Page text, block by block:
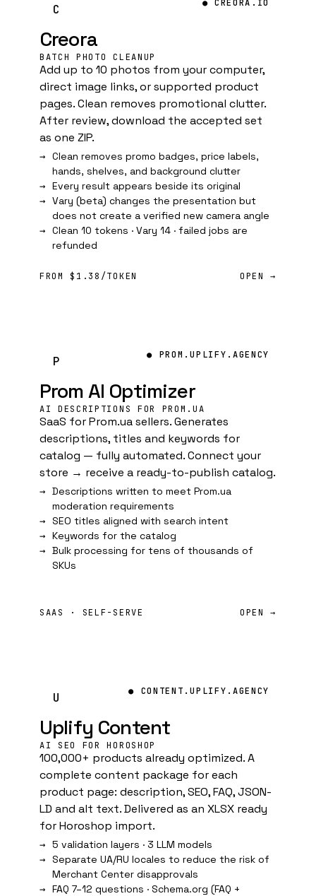
C ● CREORA.IO
Creora
BATCH PHOTO CLEANUP
Add up to 10 photos from your computer,
direct image links, or supported product
pages. Clean removes promotional clutter.
After review, download the accepted set
as one ZIP.
Clean removes promo badges, price labels,
hands, shelves, and background clutter
Every result appears beside its original
Vary (beta) changes the presentation but
does not create a verified new camera angle
Clean 10 tokens · Vary 14 · failed jobs are
refunded
FROM $1.38/TOKEN OPEN →
P ● PROM.UPLIFY.AGENCY
Prom AI Optimizer
AI DESCRIPTIONS FOR PROM.UA
SaaS for Prom.ua sellers. Generates
descriptions, titles and keywords for
catalog — fully automated. Connect your
store → receive a ready-to-publish catalog.
Descriptions written to meet Prom.ua
moderation requirements
SEO titles aligned with search intent
Keywords for the catalog
Bulk processing for tens of thousands of
SKUs
SAAS · SELF-SERVE OPEN →
U ● CONTENT.UPLIFY.AGENCY
Uplify Content
AI SEO FOR HOROSHOP
100,000+ products already optimized. A
complete content package for each
product page: description, SEO, FAQ, JSON-
LD and alt text. Delivered as an XLSX ready
for Horoshop import.
5 validation layers · 3 LLM models
Separate UA/RU locales to reduce the risk of
Merchant Center disapprovals
FAQ 7–12 questions · Schema.org (FAQ +